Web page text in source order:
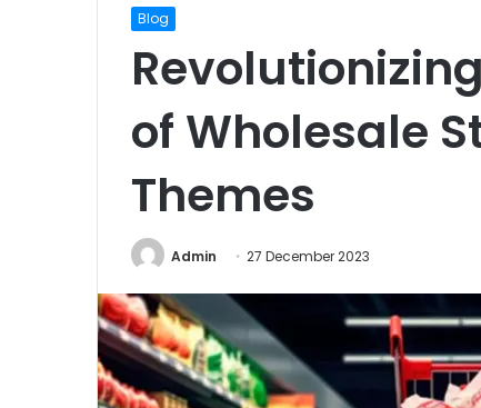
Blog
of Wholesale
Themes
Admin 27 December 2023